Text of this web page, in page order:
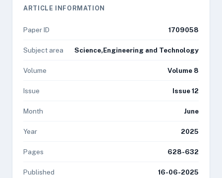
ARTICLE INFORMATION
Paper ID 1709058
Subject area Science,Engineering and Technology
Volume Volume 8
Issue Issue 12
Month June
Year 2025
Pages 628-632
Published 16-06-2025